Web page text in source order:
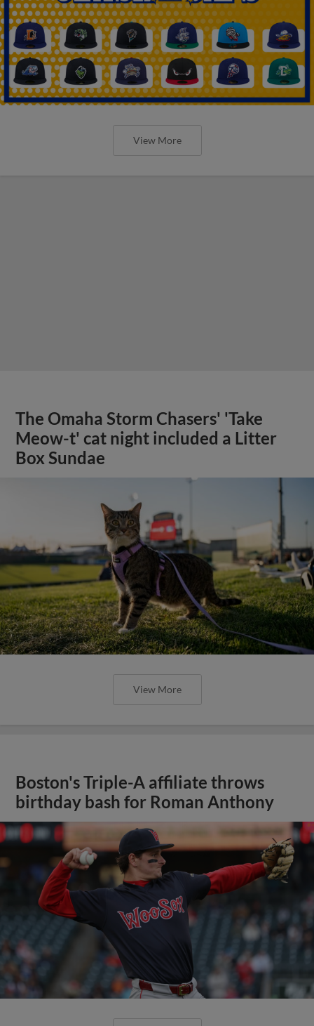
View More
The Omaha Storm Chasers' 'Take
Meow-t' cat night included a Litter
Box Sundae
View More
Boston's Triple-A affiliate throws
birthday bash for Roman Anthony